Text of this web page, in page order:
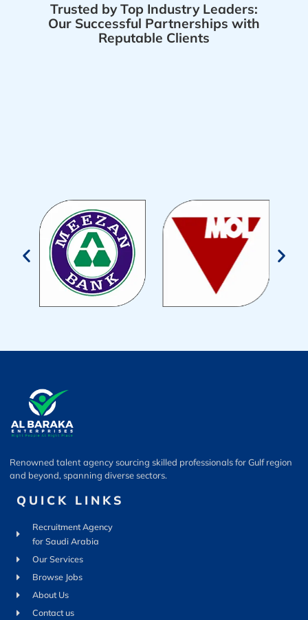
Trusted by Top Industry Leaders:
Our Successful Partnerships with
Reputable Clients
Renowned talent agency sourcing skilled professionals for Gulf region
and beyond, spanning diverse sectors.
QUICK LINKS
Recruitment Agency
for Saudi Arabia
Our Services
Browse Jobs
About Us
Contact us